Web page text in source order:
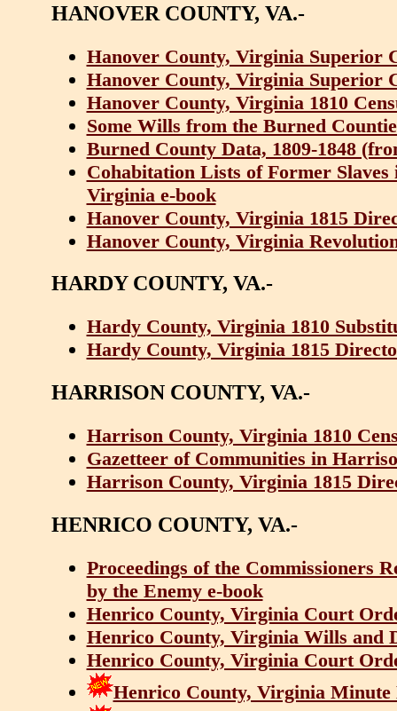
HANOVER COUNTY, VA.-
Hanover County, Virginia Superior
Hanover County, Virginia Superior
Hanover County, Virginia 1810
Some Wills from the Burned
Burned County Data, 1809-1848
Cohabitation Lists of Former
Virginia e-book
Hanover County, Virginia 1815
Hanover County, Virginia
HARDY COUNTY, VA.-
Hardy County, Virginia 1810
Hardy County, Virginia 1815
HARRISON COUNTY, VA.-
Harrison County, Virginia 1810
Gazetteer of Communities in
Harrison County, Virginia 1815
HENRICO COUNTY, VA.-
Proceedings of the Commissioners
by the Enemy e-book
Henrico County, Virginia Court
Henrico County, Virginia Wills and
Henrico County, Virginia Court
Henrico County, Virginia Minute